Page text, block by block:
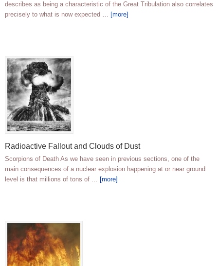
describes as being a characteristic of the Great Tribulation also correlates
precisely to what is now expected … [more]
Radioactive Fallout and Clouds of Dust
Scorpions of Death As we have seen in previous sections, one of the
main consequences of a nuclear explosion happening at or near ground
level is that millions of tons of … [more]